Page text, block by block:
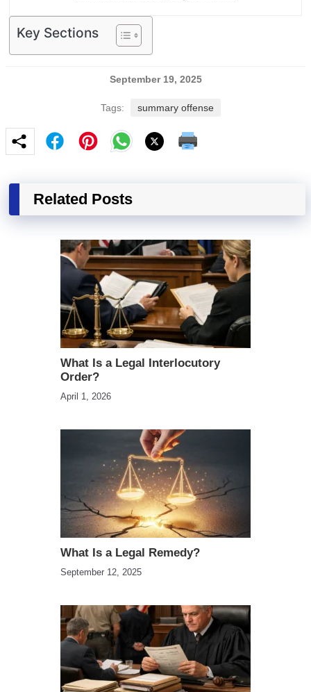
Key Sections
September 19, 2025
Tags: summary offense
Related Posts
What Is a Legal Interlocutory
Order?
April 1, 2026
What Is a Legal Remedy?
September 12, 2025